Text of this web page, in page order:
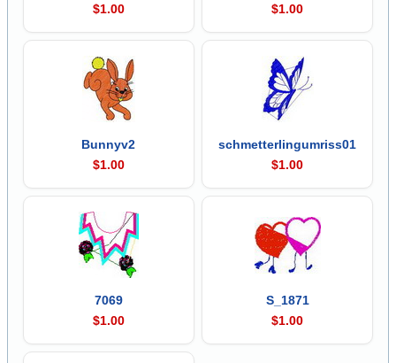
$1.00
$1.00
Bunnyv2
$1.00
schmetterlingumriss01
$1.00
7069
$1.00
S_1871
$1.00